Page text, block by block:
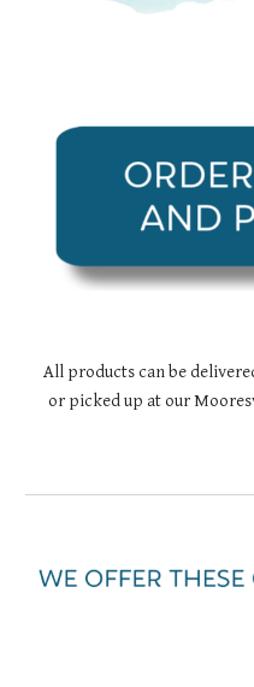
All products can be
or picked up at our